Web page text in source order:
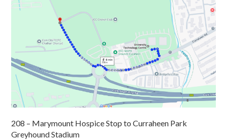
208 – Marymount Hospice StoptoCurraheen Park
Greyhound Stadium